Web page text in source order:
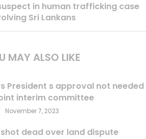
in human trafficking case
Sri Lankans
MAY ALSO LIKE
President s approval not needed
interim committee
November 7, 2023
dead over land dispute